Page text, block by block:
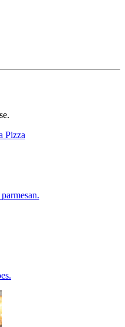
Pizza